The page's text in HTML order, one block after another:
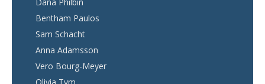
Bentham Paulos
Sam Schacht
Anna Adamsson
Vero Bourg-Meyer